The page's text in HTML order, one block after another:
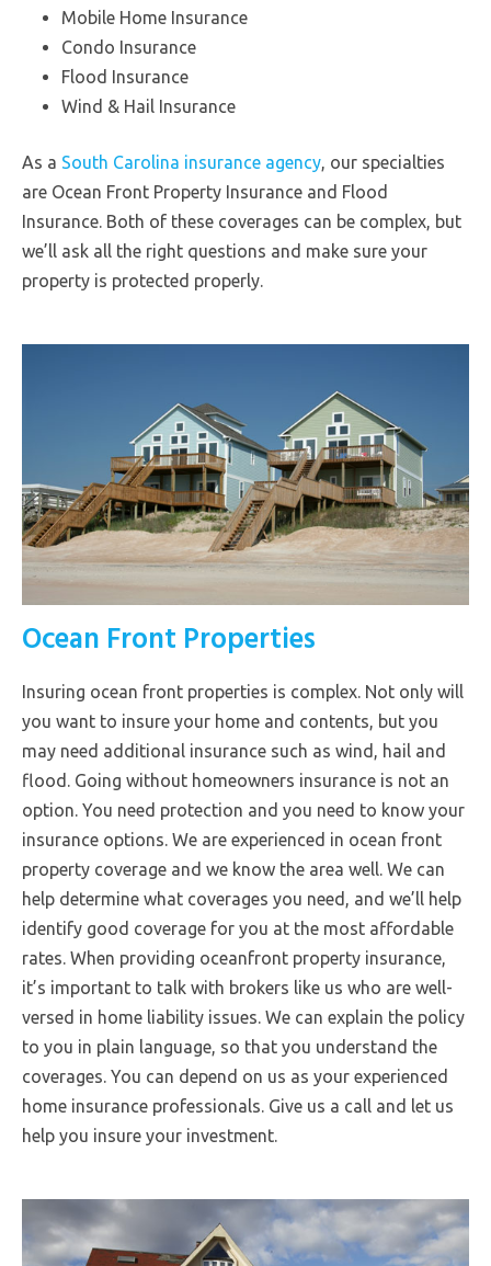
Mobile Home Insurance
Condo Insurance
Flood Insurance
Wind & Hail Insurance
As a South Carolina insurance agency, our specialties
are Ocean Front Property Insurance and Flood
Insurance. Both of these coverages can be complex, but
we’ll ask all the right questions and make sure your
property is protected properly.
Ocean Front Properties
Insuring ocean front properties is complex. Not only will
you want to insure your home and contents, but you
may need additional insurance such as wind, hail and
flood. Going without homeowners insurance is not an
option. You need protection and you need to know your
insurance options. We are experienced in ocean front
property coverage and we know the area well. We can
help determine what coverages you need, and we’ll help
identify good coverage for you at the most affordable
rates. When providing oceanfront property insurance,
it’s important to talk with brokers like us who are well-
versed in home liability issues. We can explain the policy
to you in plain language, so that you understand the
coverages. You can depend on us as your experienced
home insurance professionals. Give us a call and let us
help you insure your investment.